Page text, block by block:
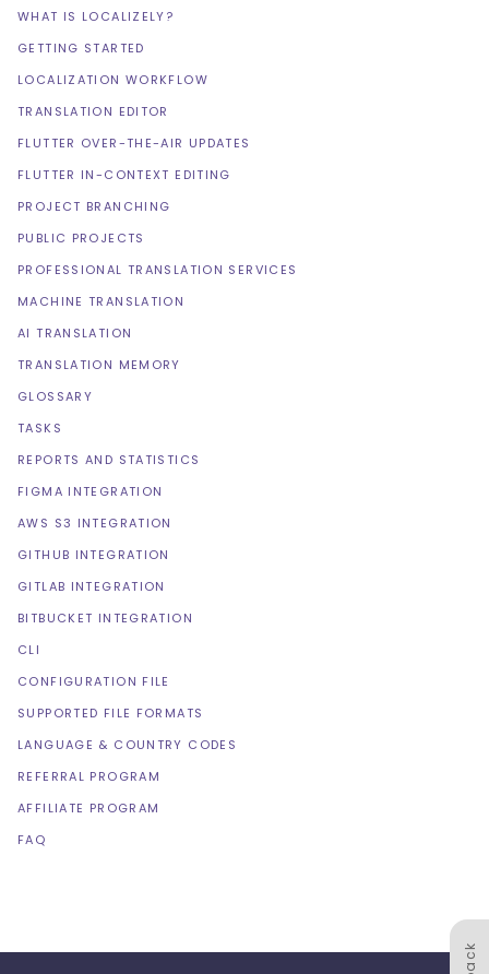
WHAT IS LOCALIZELY?
GETTING STARTED
LOCALIZATION WORKFLOW
TRANSLATION EDITOR
FLUTTER OVER-THE-AIR UPDATES
FLUTTER IN-CONTEXT EDITING
PROJECT BRANCHING
PUBLIC PROJECTS
PROFESSIONAL TRANSLATION SERVICES
MACHINE TRANSLATION
AI TRANSLATION
TRANSLATION MEMORY
GLOSSARY
TASKS
REPORTS AND STATISTICS
FIGMA INTEGRATION
AWS S3 INTEGRATION
GITHUB INTEGRATION
GITLAB INTEGRATION
BITBUCKET INTEGRATION
CLI
CONFIGURATION FILE
SUPPORTED FILE FORMATS
LANGUAGE & COUNTRY CODES
REFERRAL PROGRAM
AFFILIATE PROGRAM
FAQ